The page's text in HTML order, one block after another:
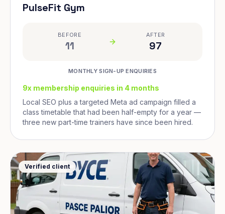
PulseFit Gym
BEFORE
11
AFTER
97
MONTHLY SIGN-UP ENQUIRIES
9x membership enquiries in 4 months
Local SEO plus a targeted Meta ad campaign filled a
class timetable that had been half-empty for a year —
three new part-time trainers have since been hired.
Verified client